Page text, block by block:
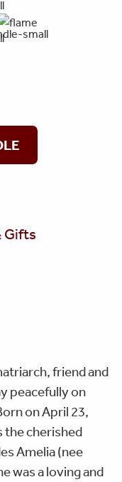
Gifts
friend and
peacefully on
on April 23,
the cherished
Amelia (nee
was a loving and